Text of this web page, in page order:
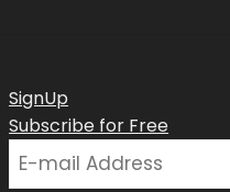
SignUp
Subscribe for Free